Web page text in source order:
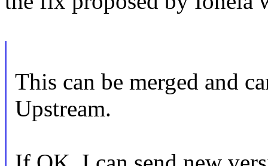
This can be merged and
Upstream.